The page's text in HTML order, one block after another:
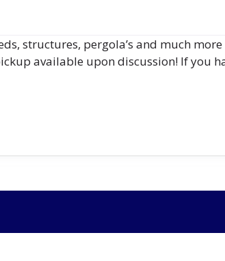
structures, pergola’s and much
available upon discussion! If you